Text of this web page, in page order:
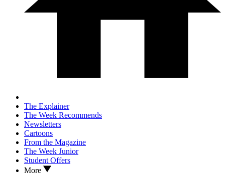
The Explainer
The Week Recommends
Newsletters
Cartoons
From the Magazine
The Week Junior
Student Offers
More